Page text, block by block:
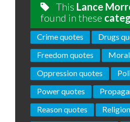
This Lance
found in these
Crime quotes
Drugs
Freedom quotes
Oppression quotes
Power quotes
Reason quotes